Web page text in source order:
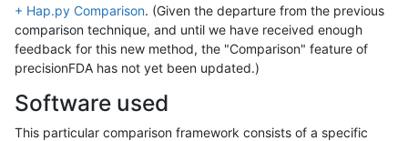
+ Hap.py Comparison. (Given the departure from the previous
comparison technique, and until we have received enough
feedback for this new method, the "Comparison" feature of
precisionFDA has not yet been updated.)
Software used
This particular comparison framework consists of a specific